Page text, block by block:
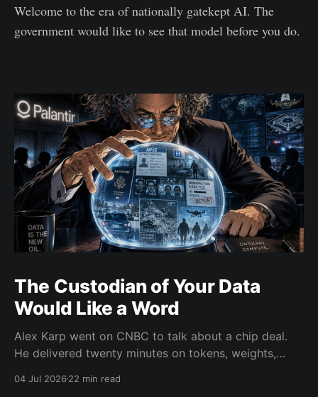
Welcome to the era of nationally gatekept AI. The
government would like to see that model before you do.
The Custodian of Your Data
Would Like a Word
Alex Karp went on CNBC to talk about a chip deal.
He delivered twenty minutes on tokens, weights,
argument buried in there about data trust. He's just
04 Jul 202622 min read